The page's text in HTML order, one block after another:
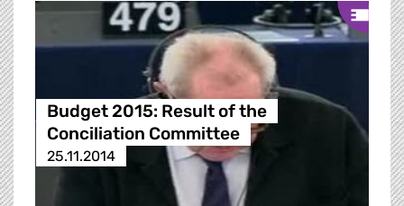
Budget 2015: Result of the
Conciliation Committee
25.11.2014